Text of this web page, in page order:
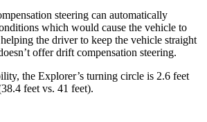
steering can automatically
which would cause the vehicle to
the driver to keep the vehicle straight
offer drift compensation steering.
the Explorer’s turning circle is 2.6 feet
feet vs. 41 feet).